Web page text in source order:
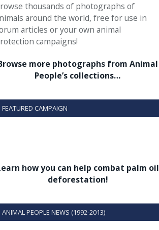
thousands of photographs of
around the world, free for use in
articles or your own animal
campaigns!
more photographs from Animal
People’s collections…
FEATURED CAMPAIGN
how you can help combat palm oil
deforestation!
ANIMAL PEOPLE NEWS (1992-2013)